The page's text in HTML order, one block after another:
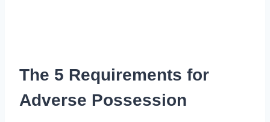
The 5 Requirements for
Adverse Possession